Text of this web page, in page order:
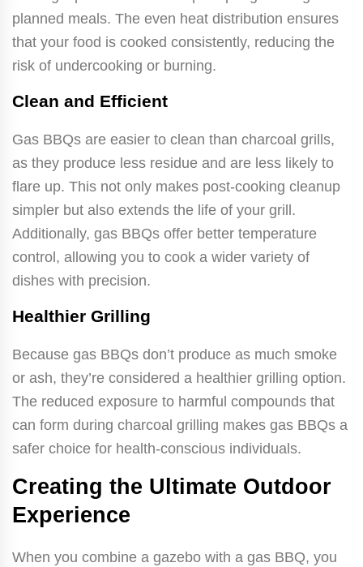
planned meals. The even heat distribution ensures
that your food is cooked consistently, reducing the
risk of undercooking or burning.
Clean and Efficient
Gas BBQs are easier to clean than charcoal grills,
as they produce less residue and are less likely to
flare up. This not only makes post-cooking cleanup
simpler but also extends the life of your grill.
Additionally, gas BBQs offer better temperature
control, allowing you to cook a wider variety of
dishes with precision.
Healthier Grilling
Because gas BBQs don’t produce as much smoke
or ash, they’re considered a healthier grilling option.
The reduced exposure to harmful compounds that
can form during charcoal grilling makes gas BBQs a
safer choice for health-conscious individuals.
Creating the Ultimate Outdoor
Experience
When you combine a gazebo with a gas BBQ, you